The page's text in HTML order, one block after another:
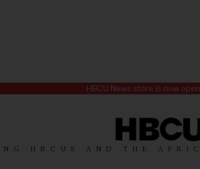
HBCU News store is now
HBCUS AND THE